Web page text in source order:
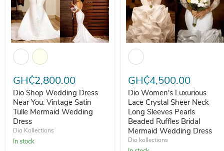
Dio Shop Wedding Dress Near You: Vintage Satin Tulle Mermaid
GH₵2,800.00
Dio Shop Wedding Dress
Near You: Vintage Satin
Tulle Mermaid Wedding
Dress
Dio Kollections
In stock
Dio Women's Luxurious Lace
GH₵4,500.00
Dio Women's Luxurious
Lace Crystal Sheer Neck
Long Sleeves Pearls
Beaded Ruffles Bridal
Mermaid Wedding Dress
Dio kollections